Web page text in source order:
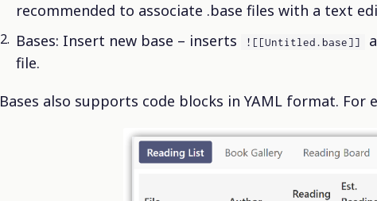
recommended to associate .base files with a text
Bases: Insert new base – inserts
![[Untitled.base]]
file.
Bases also supports code blocks in YAML format. For